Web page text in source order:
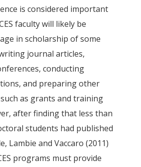
is considered important
faculty will likely be
in scholarship of some
journal articles,
conducting
and preparing other
as grants and training
after finding that less than
students had published
Lambie and Vaccaro (2011)
programs must provide